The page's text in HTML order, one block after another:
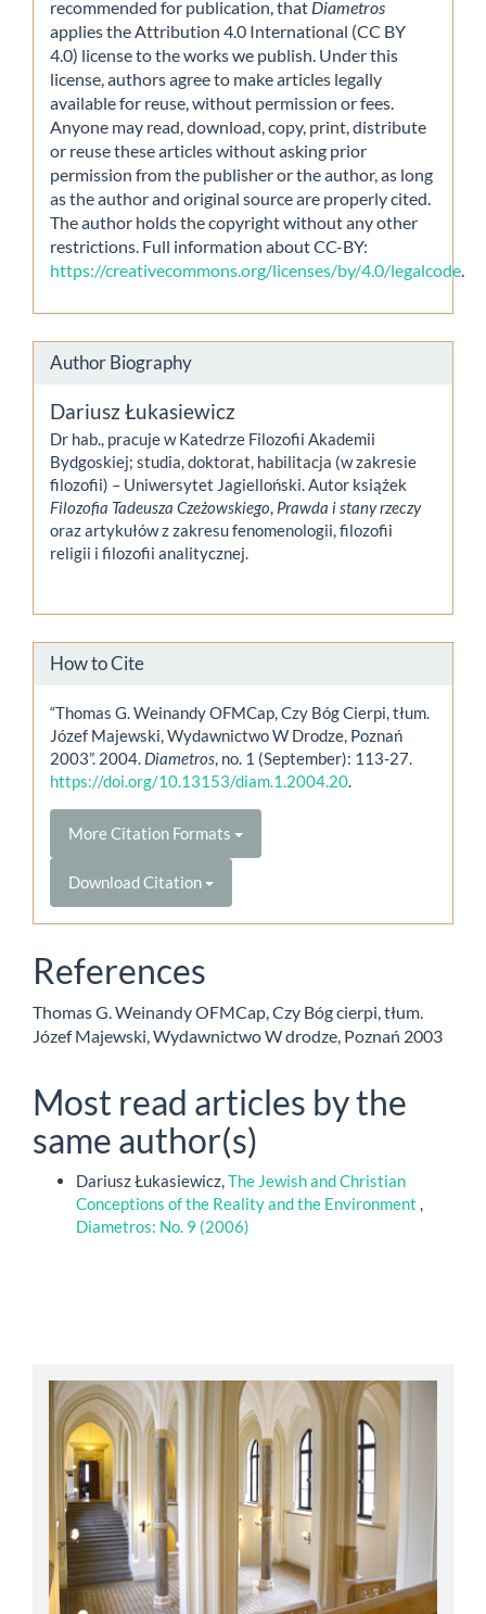
recommended for publication, that Diametros
applies the Attribution 4.0 International (CC BY
4.0) license to the works we publish. Under this
license, authors agree to make articles legally
available for reuse, without permission or fees.
Anyone may read, download, copy, print, distribute
or reuse these articles without asking prior
permission from the publisher or the author, as long
as the author and original source are properly cited.
The author holds the copyright without any other
restrictions. Full information about CC-BY:
https://creativecommons.org/licenses/by/4.0/legalcode
Author Biography
Dariusz Łukasiewicz
Dr hab., pracuje w Katedrze Filozofii Akademii
Bydgoskiej; studia, doktorat, habilitacja (w zakresie
filozofii) – Uniwersytet Jagielloński. Autor książek
Filozofia Tadeusza Czeżowskiego, Prawda i stany rzeczy
oraz artykułów z zakresu fenomenologii, filozofii
religii i filozofii analitycznej.
How to Cite
“Thomas G. Weinandy OFMCap, Czy Bóg Cierpi, tłum.
Józef Majewski, Wydawnictwo W Drodze, Poznań
2003”. 2004. Diametros, no. 1 (September): 113-27.
https://doi.org/10.13153/diam.1.2004.20.
More Citation Formats
Download Citation
References
Thomas G. Weinandy OFMCap, Czy Bóg cierpi, tłum.
Józef Majewski, Wydawnictwo W drodze, Poznań 2003
Most read articles by the
same author(s)
Dariusz Łukasiewicz,The Jewish and Christian
Conceptions of the Reality and the Environment ,
Diametros: No. 9 (2006)
abbey